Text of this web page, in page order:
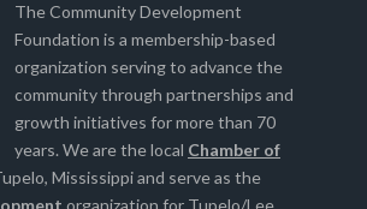
The Community Development
Foundation is a membership-based
organization serving to advance the
community through partnerships and
growth initiatives for more than 70
years. We are the local Chamber of
Mississippi and serve as the